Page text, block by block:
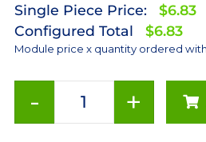
Single Piece Price:
$6.83
Configured Total
$6.83
Module price x quantity ordered
- +